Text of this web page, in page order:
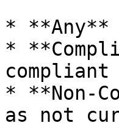
* **Any**
*
* **Non-
as not